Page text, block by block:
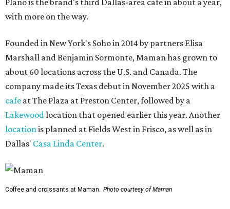
with more on the way.
Founded in New York's Soho in 2014 by partners Elisa
Marshall and Benjamin Sormonte, Maman has grown to
about 60 locations across the U.S. and Canada. The
company made its Texas debut in November 2025 with a
cafe at The Plaza at Preston Center, followed by a
Lakewood location that opened earlier this year. Another
location is planned at Fields West in Frisco, as well as in
Dallas' Casa Linda Center.
Coffee and croissants at Maman. Photo courtesy of Maman